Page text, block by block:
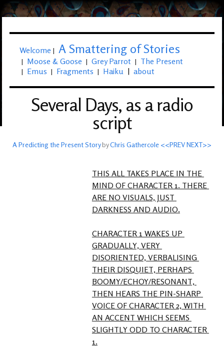
Welcome | A Smattering of Stories
| Moose & Goose | Grey Parrot | The Present
| Emus | Fragments | Haiku |about
Several Days, as a radio
script
A Predicting the Present StorybyChris Gathercole <<PREVNEXT>>
THIS ALL TAKES PLACE IN THE
MIND OF CHARACTER 1. THERE
ARE NO VISUALS, JUST
DARKNESS AND AUDIO.
CHARACTER 1 WAKES UP
GRADUALLY, VERY
DISORIENTED, VERBALISING
THEIR DISQUIET, PERHAPS
BOOMY/ECHOY/RESONANT,
THEN HEARS THE PIN-SHARP
VOICE OF CHARACTER 2, WITH
AN ACCENT WHICH SEEMS
SLIGHTLY ODD TO CHARACTER
1.